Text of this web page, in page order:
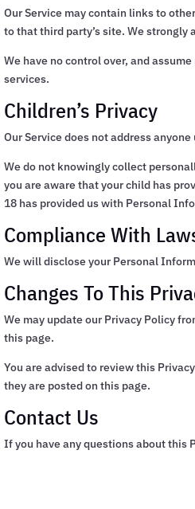
Our Service may contain links to
to that third party’s site. We strongly
We have no control over, and
services.
Children’s Privacy
Our Service does not address
We do not knowingly collect
you are aware that your child has
18 has provided us with Personal
Compliance With
We will disclose your Personal
Changes To This
We may update our Privacy Policy
this page.
You are advised to review this
they are posted on this page.
Contact Us
If you have any questions about this